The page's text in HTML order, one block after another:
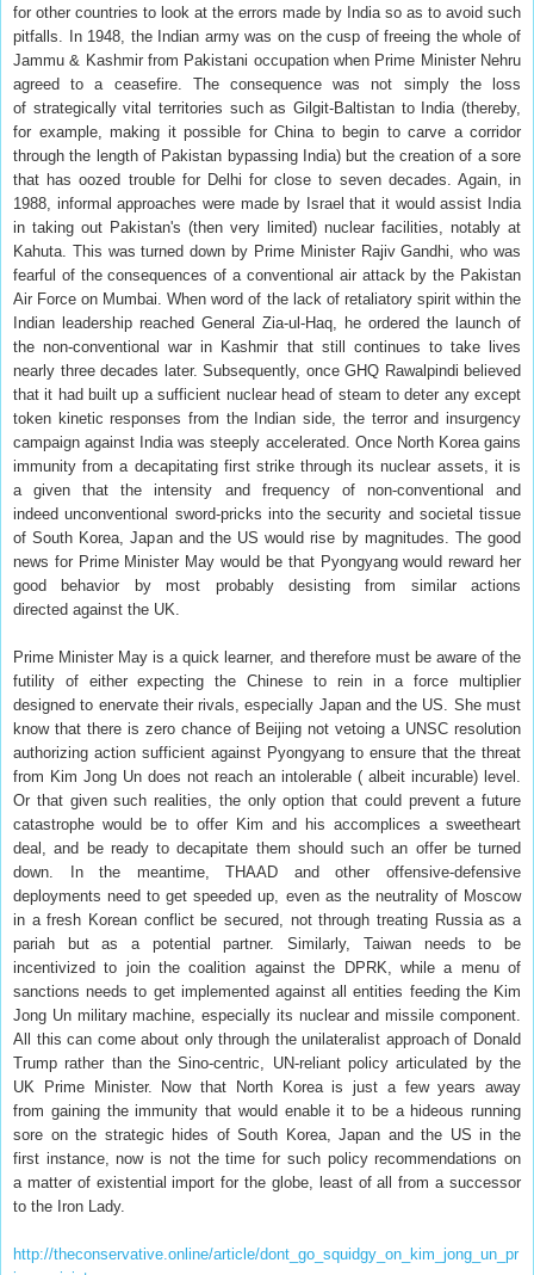
for other countries to look at the errors made by India so as to avoid such
pitfalls. In 1948, the Indian army was on the cusp of freeing the whole of
Jammu & Kashmir from Pakistani occupation when Prime Minister Nehru
agreed to a ceasefire. The consequence was not simply the loss
of strategically vital territories such as Gilgit-Baltistan to India (thereby,
for example, making it possible for China to begin to carve a corridor
through the length of Pakistan bypassing India) but the creation of a sore
that has oozed trouble for Delhi for close to seven decades. Again, in
1988, informal approaches were made by Israel that it would assist India
in taking out Pakistan's (then very limited) nuclear facilities, notably at
Kahuta. This was turned down by Prime Minister Rajiv Gandhi, who was
fearful of the consequences of a conventional air attack by the Pakistan
Air Force on Mumbai. When word of the lack of retaliatory spirit within the
Indian leadership reached General Zia-ul-Haq, he ordered the launch of
the non-conventional war in Kashmir that still continues to take lives
nearly three decades later. Subsequently, once GHQ Rawalpindi believed
that it had built up a sufficient nuclear head of steam to deter any except
token kinetic responses from the Indian side, the terror and insurgency
campaign against India was steeply accelerated. Once North Korea gains
immunity from a decapitating first strike through its nuclear assets, it is
a given that the intensity and frequency of non-conventional and
indeed unconventional sword-pricks into the security and societal tissue
of South Korea, Japan and the US would rise by magnitudes. The good
news for Prime Minister May would be that Pyongyang would reward her
good behavior by most probably desisting from similar actions
directed against the UK.
Prime Minister May is a quick learner, and therefore must be aware of the
futility of either expecting the Chinese to rein in a force multiplier
designed to enervate their rivals, especially Japan and the US. She must
know that there is zero chance of Beijing not vetoing a UNSC resolution
authorizing action sufficient against Pyongyang to ensure that the threat
from Kim Jong Un does not reach an intolerable ( albeit incurable) level.
Or that given such realities, the only option that could prevent a future
catastrophe would be to offer Kim and his accomplices a sweetheart
deal, and be ready to decapitate them should such an offer be turned
down. In the meantime, THAAD and other offensive-defensive
deployments need to get speeded up, even as the neutrality of Moscow
in a fresh Korean conflict be secured, not through treating Russia as a
pariah but as a potential partner. Similarly, Taiwan needs to be
incentivized to join the coalition against the DPRK, while a menu of
sanctions needs to get implemented against all entities feeding the Kim
Jong Un military machine, especially its nuclear and missile component.
All this can come about only through the unilateralist approach of Donald
Trump rather than the Sino-centric, UN-reliant policy articulated by the
UK Prime Minister. Now that North Korea is just a few years away
from gaining the immunity that would enable it to be a hideous running
sore on the strategic hides of South Korea, Japan and the US in the
first instance, now is not the time for such policy recommendations on
a matter of existential import for the globe, least of all from a successor
to the Iron Lady.
http://theconservative.online/article/dont_go_squidgy_on_kim_jong_un_pr